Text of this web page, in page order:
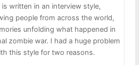
is written in an interview style,
people from across the world,
unfolding what happened in
zombie war. I had a huge problem
this style for two reasons.